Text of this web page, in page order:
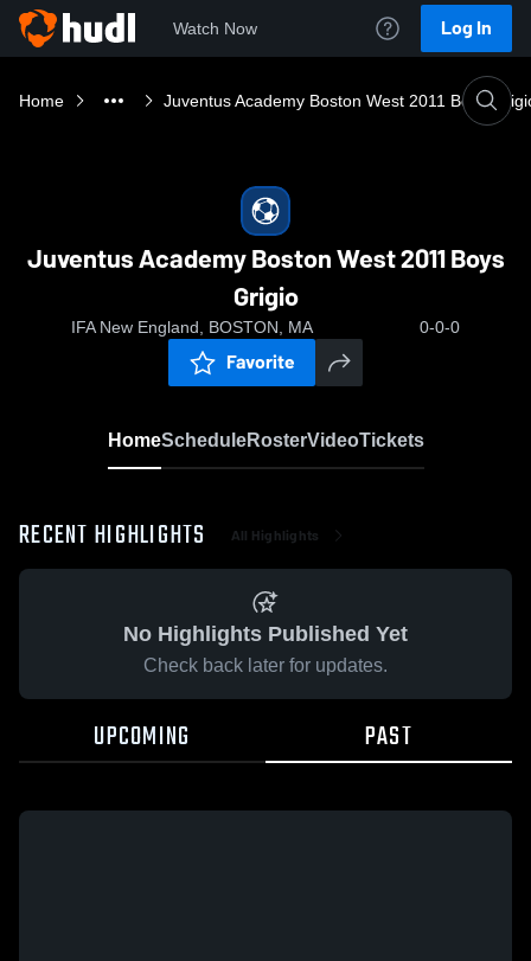
Watch Now Log In
Home Juventus Academy Boston West 2011 Boys
Juventus Academy Boston West 2011 Boys
Grigio
IFA New England, BOSTON, MA 0-0-0
Favorite
HomeScheduleRosterVideoTickets
RECENT HIGHLIGHTS All Highlights
No Highlights Published Yet
Check back later for updates.
UPCOMING PAST